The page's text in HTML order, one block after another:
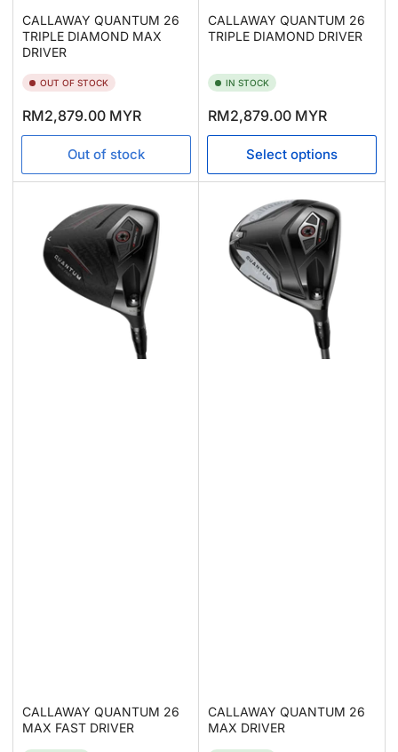
CALLAWAY QUANTUM 26
TRIPLE DIAMOND MAX
DRIVER
OUT OF STOCK
Regular
price
RM2,879.00 MYR
Out of stock
CALLAWAY QUANTUM 26
TRIPLE DIAMOND DRIVER
IN STOCK
Regular
price
RM2,879.00 MYR
Select options
CALLAWAY QUANTUM 26
MAX FAST DRIVER
CALLAWAY QUANTUM 26
MAX DRIVER